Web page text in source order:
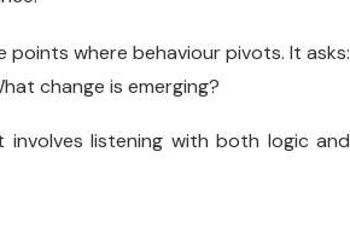
points where behaviour pivots. It asks:
change is emerging?
listening with both logic and